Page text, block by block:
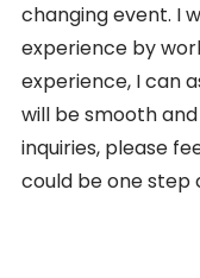
changing event. I
experience by
experience, I can
will be smooth
inquiries, please
could be one step